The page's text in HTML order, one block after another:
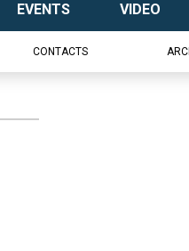
EVENTS VIDEO
CONTACTS